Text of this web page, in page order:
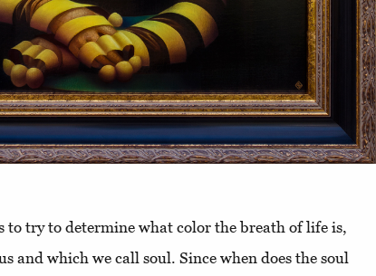
to try to determine what color the breath of life is,
and which we call soul. Since when does the soul